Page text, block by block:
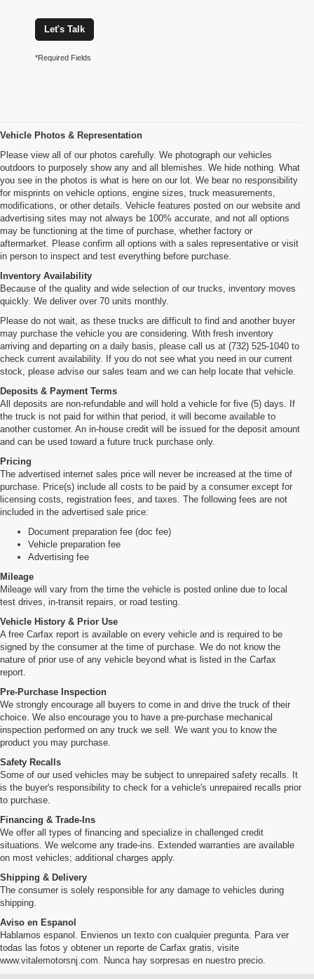
Let's Talk
*Required Fields
Vehicle Photos & Representation
Please view all of our photos carefully. We photograph our vehicles
outdoors to purposely show any and all blemishes. We hide nothing. What
you see in the photos is what is here on our lot. We bear no responsibility
for misprints on vehicle options, engine sizes, truck measurements,
modifications, or other details. Vehicle features posted on our website and
advertising sites may not always be 100% accurate, and not all options
may be functioning at the time of purchase, whether factory or
aftermarket. Please confirm all options with a sales representative or visit
in person to inspect and test everything before purchase.
Inventory Availability
Because of the quality and wide selection of our trucks, inventory moves
quickly. We deliver over 70 units monthly.
Please do not wait, as these trucks are difficult to find and another buyer
may purchase the vehicle you are considering. With fresh inventory
arriving and departing on a daily basis, please call us at (732) 525-1040 to
check current availability. If you do not see what you need in our current
stock, please advise our sales team and we can help locate that vehicle.
Deposits & Payment Terms
All deposits are non-refundable and will hold a vehicle for five (5) days. If
the truck is not paid for within that period, it will become available to
another customer. An in-house credit will be issued for the deposit amount
and can be used toward a future truck purchase only.
Pricing
The advertised internet sales price will never be increased at the time of
purchase. Price(s) include all costs to be paid by a consumer except for
licensing costs, registration fees, and taxes. The following fees are not
included in the advertised sale price:
Document preparation fee (doc fee)
Vehicle preparation fee
Advertising fee
Mileage
Mileage will vary from the time the vehicle is posted online due to local
test drives, in-transit repairs, or road testing.
Vehicle History & Prior Use
A free Carfax report is available on every vehicle and is required to be
signed by the consumer at the time of purchase. We do not know the
nature of prior use of any vehicle beyond what is listed in the Carfax
report.
Pre-Purchase Inspection
We strongly encourage all buyers to come in and drive the truck of their
choice. We also encourage you to have a pre-purchase mechanical
inspection performed on any truck we sell. We want you to know the
product you may purchase.
Safety Recalls
Some of our used vehicles may be subject to unrepaired safety recalls. It
is the buyer's responsibility to check for a vehicle's unrepaired recalls prior
to purchase.
Financing & Trade-Ins
We offer all types of financing and specialize in challenged credit
situations. We welcome any trade-ins. Extended warranties are available
on most vehicles; additional charges apply.
Shipping & Delivery
The consumer is solely responsible for any damage to vehicles during
shipping.
Aviso en Espanol
Hablamos espanol. Envienos un texto con cualquier pregunta. Para ver
todas las fotos y obtener un reporte de Carfax gratis, visite
www.vitalemotorsnj.com. Nunca hay sorpresas en nuestro precio.